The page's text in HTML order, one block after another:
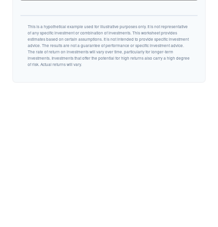
This is a hypothetical example used for illustrative purposes only. It is not representative
of any specific investment or combination of investments. This worksheet provides
estimates based on certain assumptions. It is not intended to provide specific investment
advice. The results are not a guarantee of performance or specific investment advice.
The rate of return on investments will vary over time, particularly for longer-term
investments. Investments that offer the potential for high returns also carry a high degree
of risk. Actual returns will vary.